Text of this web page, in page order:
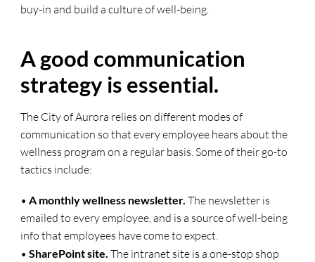
buy-in and build a culture of well-being.
A good communication
strategy is essential.
The City of Aurora relies on different modes of
communication so that every employee hears about the
wellness program on a regular basis. Some of their go-to
tactics include:
• A monthly wellness newsletter. The newsletter is
emailed to every employee, and is a source of well-being
info that employees have come to expect.
•SharePoint site. The intranet site is a one-stop shop